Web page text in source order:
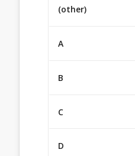
(other)
A
B
C
D